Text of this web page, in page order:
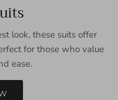
look, these suits offer
for those who value
ease.